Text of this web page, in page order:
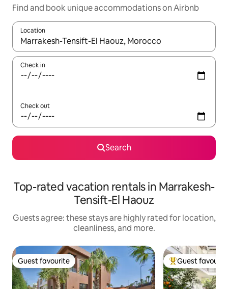
Find and book unique accommodations on Airbnb
Location
When results are available, navigate with up and down arrow
Check in
Check out
Search
Top-rated vacation rentals in Marrakesh-
Tensift-El Haouz
Guests agree: these stays are highly rated for location,
cleanliness, and more.
Guest favourite
Guest favourite Top guest
Guest